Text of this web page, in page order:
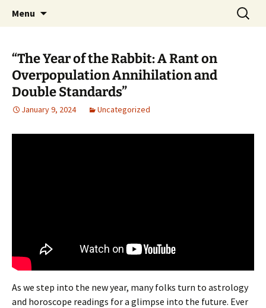
Lost Anarchy Magzine
Pop, Sub, and Counter Culture
Menu
Search
for:
“The Year of the Rabbit: A Rant on
Overpopulation Annihilation and
Double Standards”
January 9, 2024 Uncategorized
As we step into the new year, many folks turn to astrology
and horoscope readings for a glimpse into the future. Ever